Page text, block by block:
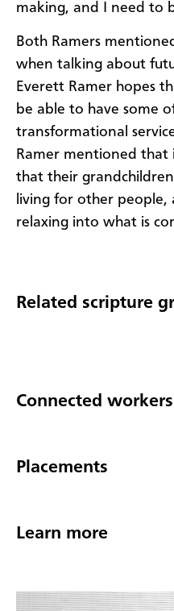
making, and I need to
Both Ramers
when talking about
Everett Ramer hopes
be able to have some
transformational
Ramer mentioned
that their
living for other people,
relaxing into what is
Related scripture
Connected workers
Placements
Learn more